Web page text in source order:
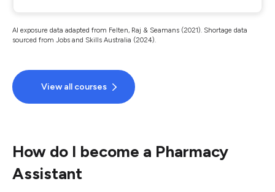
AI exposure data adapted from Felten, Raj & Seamans (2021). Shortage data
sourced from Jobs and Skills Australia (2024).
View all courses
How do I become a Pharmacy
Assistant